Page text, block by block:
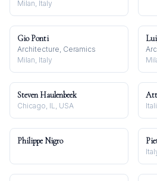
Milan, Italy
Gio Ponti
Architecture, Ceramics
Milan, Italy
Steven Haulenbeek
Chicago, IL, USA
Philippe Nigro